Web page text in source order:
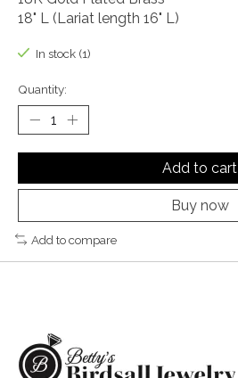
18" L (Lariat length 16" L)
In stock (1)
Quantity:
Add to cart
Buy now
Add to compare